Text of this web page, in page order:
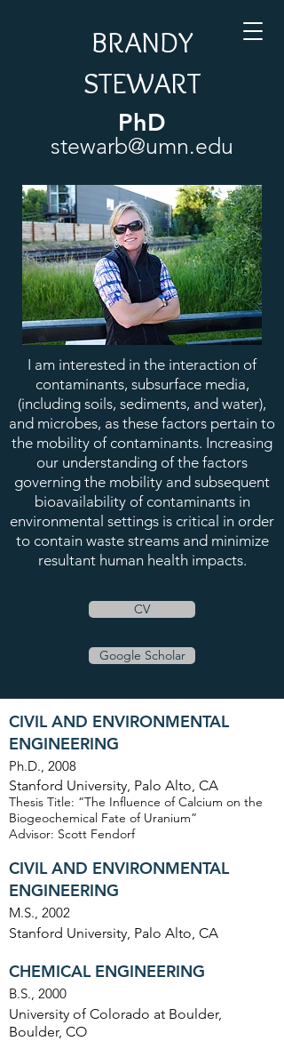
BRANDY
STEWART
PhD
stewarb@umn.edu
I am interested in the interaction of
contaminants, subsurface media,
(including soils, sediments, and water),
and microbes, as these factors pertain to
the mobility of contaminants. Increasing
our understanding of the factors
governing the mobility and subsequent
bioavailability of contaminants in
environmental settings is critical in order
to contain waste streams and minimize
resultant human health impacts.
CV
Google Scholar
CIVIL AND ENVIRONMENTAL
ENGINEERING
Ph.D., 2008
Stanford University, Palo Alto, CA
Thesis Title: “The Influence of Calcium on the
Biogeochemical Fate of Uranium”
Advisor: Scott Fendorf
CIVIL AND ENVIRONMENTAL
ENGINEERING
M.S., 2002
Stanford University, Palo Alto, CA
CHEMICAL ENGINEERING
B.S., 2000
University of Colorado at Boulder,
Boulder, CO